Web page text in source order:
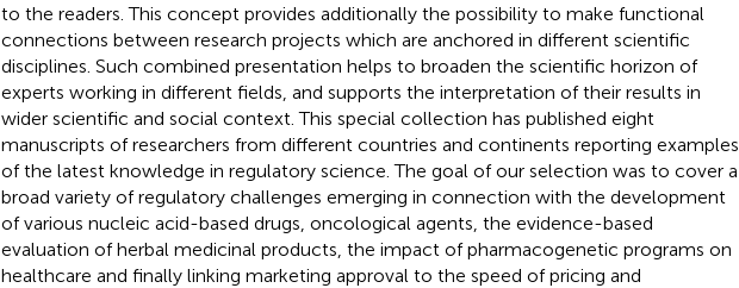
to the readers. This concept provides additionally the possibility to make functional
connections between research projects which are anchored in different scientific
disciplines. Such combined presentation helps to broaden the scientific horizon of
experts working in different fields, and supports the interpretation of their results in
wider scientific and social context. This special collection has published eight
manuscripts of researchers from different countries and continents reporting examples
of the latest knowledge in regulatory science. The goal of our selection was to cover a
broad variety of regulatory challenges emerging in connection with the development
of various nucleic acid-based drugs, oncological agents, the evidence-based
evaluation of herbal medicinal products, the impact of pharmacogenetic programs on
healthcare and finally linking marketing approval to the speed of pricing and